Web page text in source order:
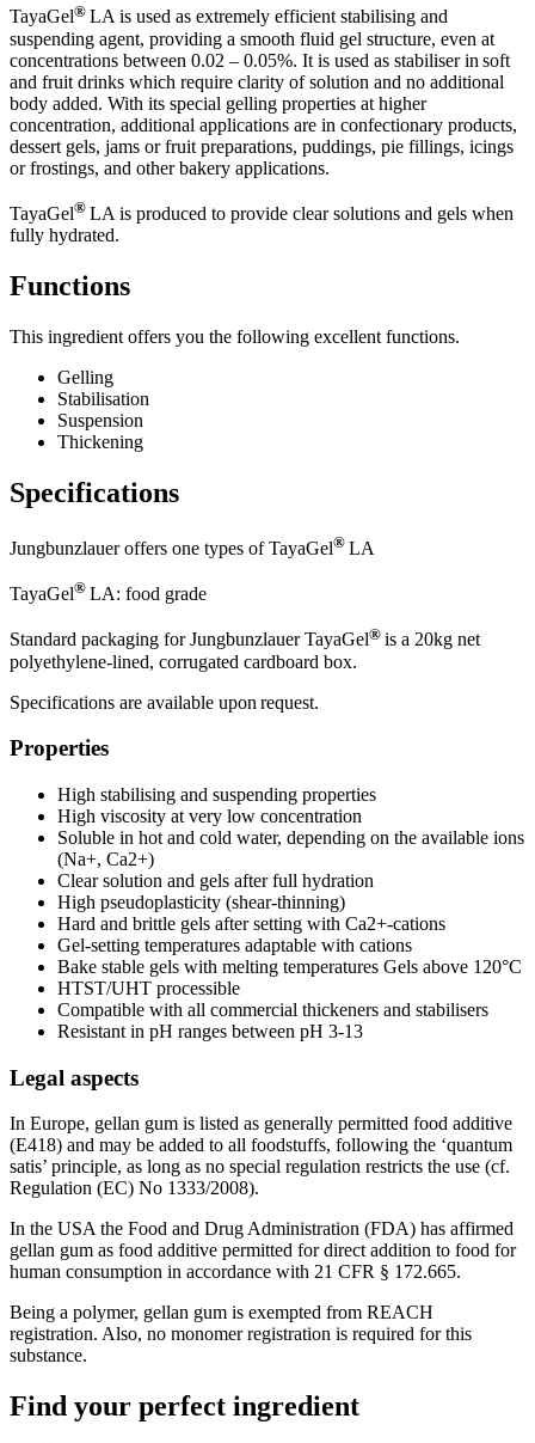
TayaGel® LA is used as extremely efficient stabilising and
suspending agent, providing a smooth fluid gel structure, even at
concentrations between 0.02 – 0.05%. It is used as stabiliser in soft
and fruit drinks which require clarity of solution and no additional
body added. With its special gelling properties at higher
concentration, additional applications are in confectionary products,
dessert gels, jams or fruit preparations, puddings, pie fillings, icings
or frostings, and other bakery applications.
TayaGel® LA is produced to provide clear solutions and gels when
fully hydrated.
Functions
This ingredient offers you the following excellent functions.
Gelling
Stabilisation
Suspension
Thickening
Specifications
Jungbunzlauer offers one types of TayaGel® LA
TayaGel® LA: food grade
Standard packaging for Jungbunzlauer TayaGel® is a 20kg net
polyethylene-lined, corrugated cardboard box.
Specifications are available upon request.
Properties
High stabilising and suspending properties
High viscosity at very low concentration
Soluble in hot and cold water, depending on the available ions
(Na+, Ca2+)
Clear solution and gels after full hydration
High pseudoplasticity (shear-thinning)
Hard and brittle gels after setting with Ca2+-cations
Gel-setting temperatures adaptable with cations
Bake stable gels with melting temperatures Gels above 120°C
HTST/UHT processible
Compatible with all commercial thickeners and stabilisers
Resistant in pH ranges between pH 3-13
Legal aspects
In Europe, gellan gum is listed as generally permitted food additive
(E418) and may be added to all foodstuffs, following the ‘quantum
satis’ principle, as long as no special regulation restricts the use (cf.
Regulation (EC) No 1333/2008).
In the USA the Food and Drug Administration (FDA) has affirmed
gellan gum as food additive permitted for direct addition to food for
human consumption in accordance with 21 CFR § 172.665.
Being a polymer, gellan gum is exempted from REACH
registration. Also, no monomer registration is required for this
substance.
Find your perfect ingredient